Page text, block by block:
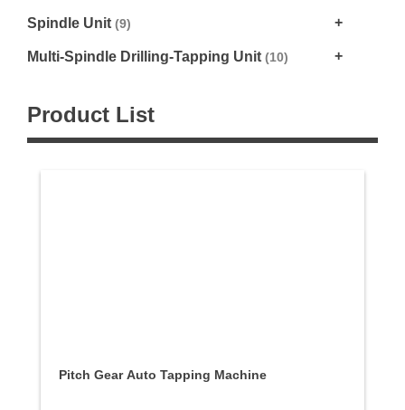
Spindle Unit (9)
Multi-Spindle Drilling-Tapping Unit (10)
Product List
Pitch Gear Auto Tapping Machine